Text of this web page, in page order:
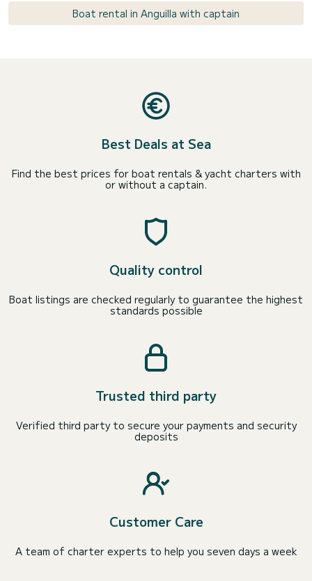
Boat rental in Anguilla with captain
Best Deals at Sea
Find the best prices for boat rentals & yacht charters with
or without a captain.
Quality control
Boat listings are checked regularly to guarantee the highest
standards possible
Trusted third party
Verified third party to secure your payments and security
deposits
Customer Care
A team of charter experts to help you seven days a week